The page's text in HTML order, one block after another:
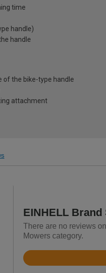
time
handle)
handle
of the bike-type handle
attachment
EINHELL Brand
There are no reviews
Mowers category.
Rated